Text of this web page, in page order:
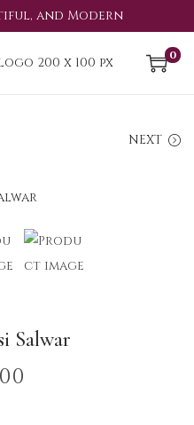
and Modern
0
NEXT
Salwar